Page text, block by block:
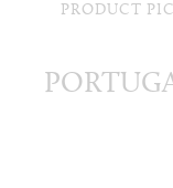
PRODUCT